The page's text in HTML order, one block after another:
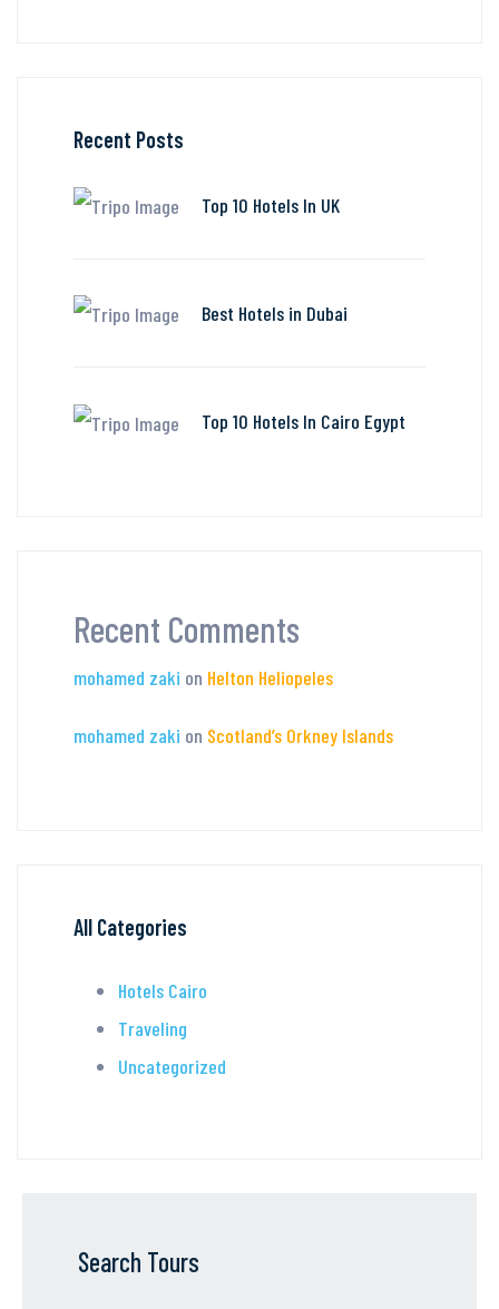
Recent Posts
Top 10 Hotels In UK
Best Hotels in Dubai
Top 10 Hotels In Cairo Egypt
Recent Comments
mohamed zaki on Helton Heliopeles
mohamed zaki on Scotland’s Orkney Islands
All Categories
Hotels Cairo
Traveling
Uncategorized
Search Tours